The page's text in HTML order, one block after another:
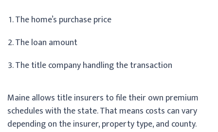
The home’s purchase price
The loan amount
The title company handling the transaction
Maine allows title insurers to file their own premium
schedules with the state. That means costs can vary
depending on the insurer, property type, and county.